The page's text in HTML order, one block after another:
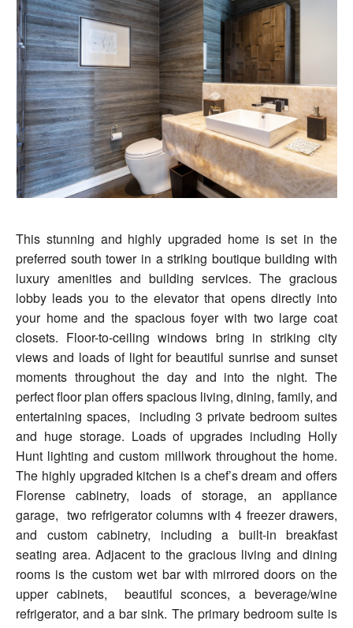
This stunning and highly upgraded home is set in the
preferred south tower in a striking boutique building with
luxury amenities and building services. The gracious
lobby leads you to the elevator that opens directly into
your home and the spacious foyer with two large coat
closets. Floor-to-ceiling windows bring in striking city
views and loads of light for beautiful sunrise and sunset
moments throughout the day and into the night. The
perfect floor plan offers spacious living, dining, family, and
entertaining spaces, including 3 private bedroom suites
and huge storage. Loads of upgrades including Holly
Hunt lighting and custom millwork throughout the home.
The highly upgraded kitchen is a chef’s dream and offers
Florense cabinetry, loads of storage, an appliance
garage, two refrigerator columns with 4 freezer drawers,
and custom cabinetry, including a built-in breakfast
seating area. Adjacent to the gracious living and dining
rooms is the custom wet bar with mirrored doors on the
upper cabinets, beautiful sconces, a beverage/wine
refrigerator, and a bar sink. The primary bedroom suite is